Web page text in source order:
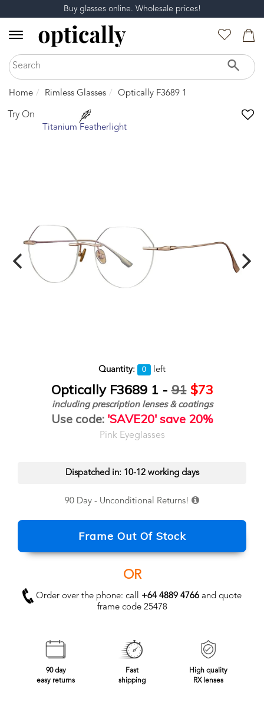
Buy glasses online. Wholesale prices!
Home Rimless Glasses Optically F3689 1
Try On
Titanium Featherlight
Quantity: 0 left
Optically F3689 1 -91 $73
including prescription lenses & coatings
Use code: 'SAVE20' save 20%
Pink Eyeglasses
Dispatched in: 10-12 working days
90 Day - Unconditional Returns!
Frame Out Of Stock
OR
Order over the phone: call +64 4889 4766 and quote
frame code 25478
90 day
easy returns
Fast
shipping
High quality
RX lenses